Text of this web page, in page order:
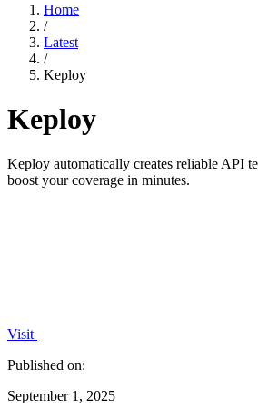
Home
/
Latest
/
Keploy
Keploy
Keploy automatically creates reliable API
boost your coverage in minutes.
Visit
Published on:
September 1, 2025